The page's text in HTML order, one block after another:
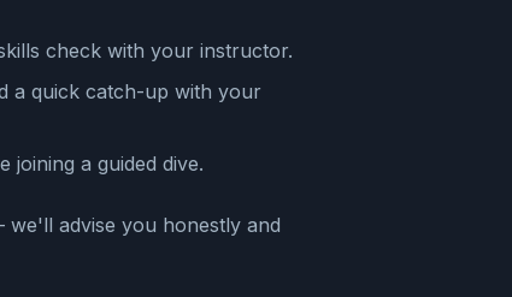
check with your instructor.
a quick catch-up with your
joining a guided dive.
advise you honestly and